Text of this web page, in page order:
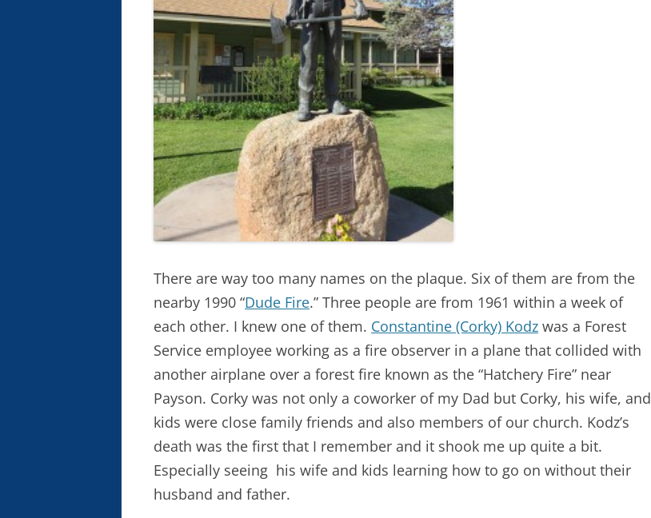
There are way too many names on the plaque. Six of them are from the
nearby 1990 “Dude Fire.” Three people are from 1961 within a week of
each other. I knew one of them. Constantine (Corky) Kodz was a Forest
Service employee working as a fire observer in a plane that collided with
another airplane over a forest fire known as the “Hatchery Fire” near
Payson. Corky was not only a coworker of my Dad but Corky, his wife, and
kids were close family friends and also members of our church. Kodz’s
death was the first that I remember and it shook me up quite a bit.
Especially seeing his wife and kids learning how to go on without their
husband and father.